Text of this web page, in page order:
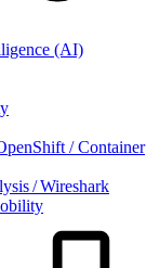
(AI)
/ Container
/ Wireshark